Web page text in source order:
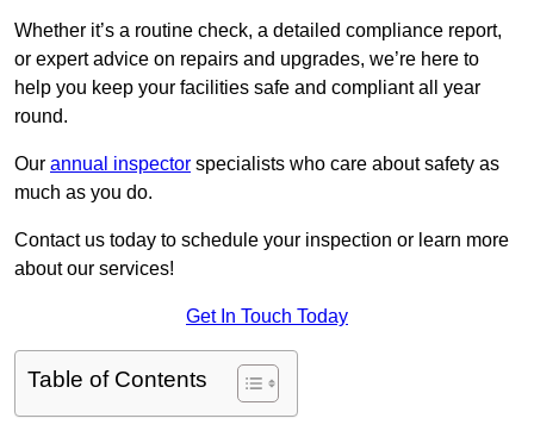
Whether it’s a routine check, a detailed compliance report,
or expert advice on repairs and upgrades, we’re here to
help you keep your facilities safe and compliant all year
round.
Our annual inspector specialists who care about safety as
much as you do.
Contact us today to schedule your inspection or learn more
about our services!
Get In Touch Today
Table of Contents